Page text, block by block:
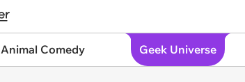
Animal Comedy Geek Universe